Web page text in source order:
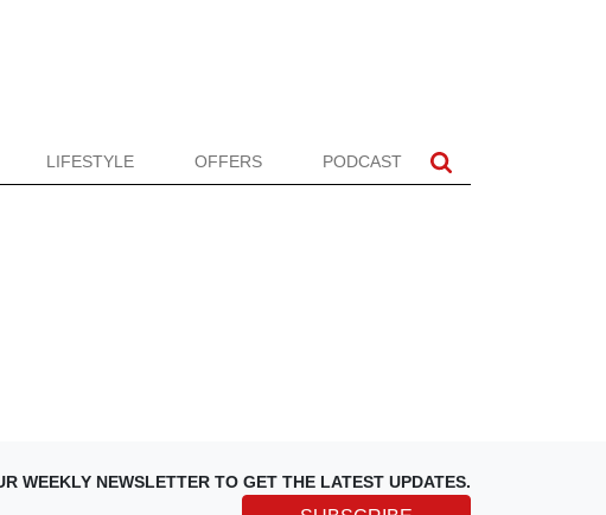
LIFESTYLE OFFERS PODCAST
WEEKLY NEWSLETTER TO GET THE LATEST UPDATES.